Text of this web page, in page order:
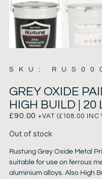
SKU:
GREY OXIDE
HIGH BUILD | 20
£90.00 +VAT (£ 108.00 INC
Out of stock
Rustung Grey Oxide Metal
suitable for use on ferrous
aluminium alloys. Also High